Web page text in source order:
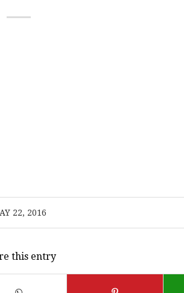
22, 2016
this entry